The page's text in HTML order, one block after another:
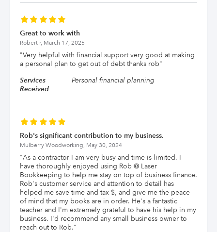
Great to work with
Robert r, March 17, 2025
"Very helpful with financial support very good at making
a personal plan to get out of debt thanks rob"
Services
Received
Personal financial planning
Rob's significant contribution to my business.
Mulberry Woodworking, May 30, 2024
"As a contractor I am very busy and time is limited. I
have thoroughly enjoyed using Rob @ Laser
Bookkeeping to help me stay on top of business finance.
Rob's customer service and attention to detail has
helped me save time and tax $, and give me the peace
of mind that my books are in order. He's a fantastic
teacher and I'm extremely grateful to have his help in my
business. I'd recommend any small business owner to
reach out to Rob."